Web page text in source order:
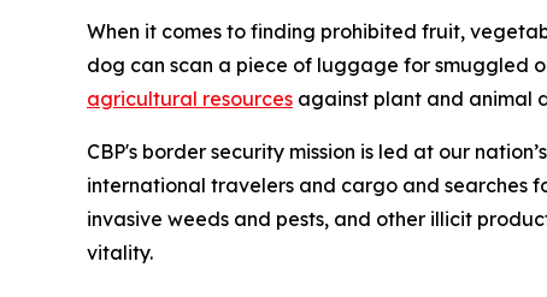
When it comes to finding prohibited fruit,
dog can scan a piece of luggage for smuggled
agricultural resources against plant and animal
CBP's border security mission is led at our nation’s
international travelers and cargo and searches
invasive weeds and pests, and other illicit
vitality.